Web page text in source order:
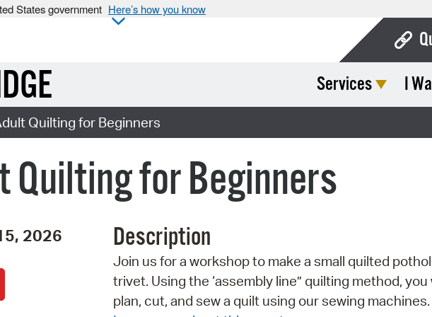
States government Here’s how you know
Services I
Quilting for Beginners
Quilting for Beginners
2026 Description
Join us for a workshop to make a small quilted
trivet. Using the ‘assembly line” quilting method, you
plan, cut, and sew a quilt using our sewing machines.